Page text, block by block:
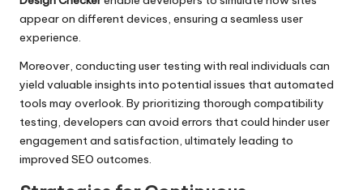
appear on different devices, ensuring a seamless user
experience.
Moreover, conducting user testing with real individuals can
yield valuable insights into potential issues that automated
tools may overlook. By prioritizing thorough compatibility
testing, developers can avoid errors that could hinder user
engagement and satisfaction, ultimately leading to
improved SEO outcomes.